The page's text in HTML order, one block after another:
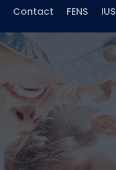
Contact FENS IUS